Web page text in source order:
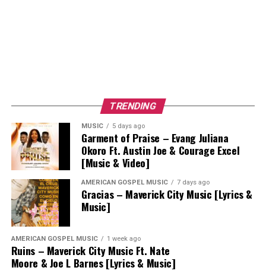
TRENDING
MUSIC 5 days ago
Garment of Praise – Evang Juliana
Okoro Ft. Austin Joe & Courage Excel
[Music & Video]
AMERICAN GOSPEL MUSIC 7 days ago
Gracias – Maverick City Music [Lyrics &
Music]
AMERICAN GOSPEL MUSIC 1 week ago
Ruins – Maverick City Music Ft. Nate
Moore & Joe L Barnes [Lyrics & Music]